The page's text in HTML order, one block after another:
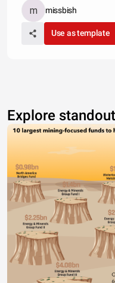
missbish
Use as template
Explore